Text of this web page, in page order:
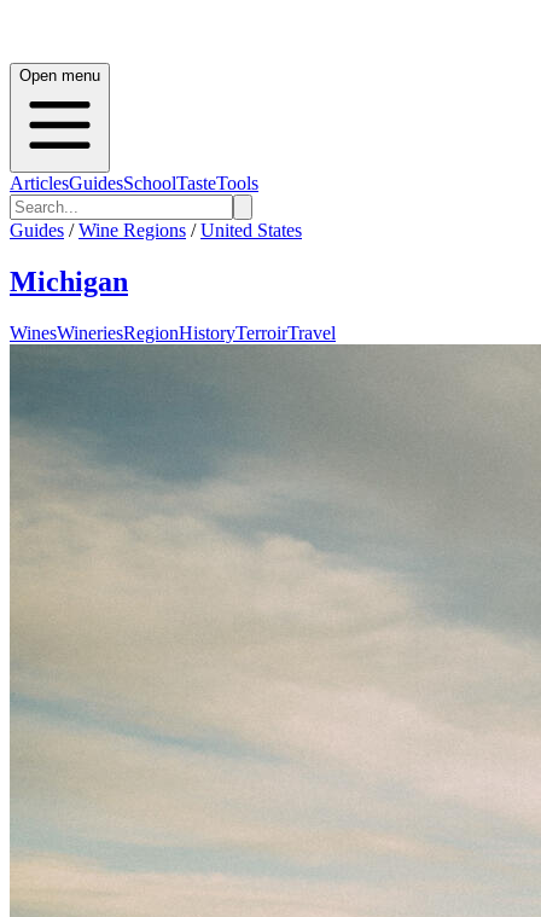
Open menu
ArticlesGuidesSchoolTasteTools
Guides / Wine Regions / United States
Michigan
WinesWineriesRegionHistoryTerroirTravel